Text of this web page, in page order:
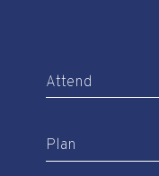
Attend
Plan